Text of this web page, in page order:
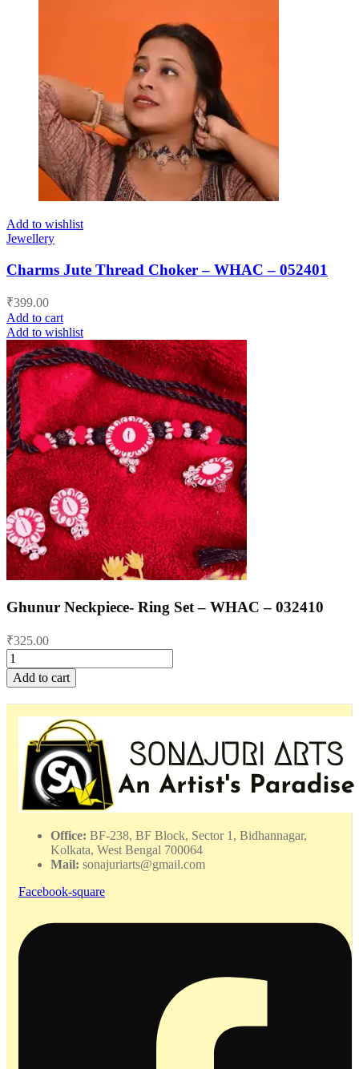
Add to wishlist
Jewellery
Charms Jute Thread Choker – WHAC – 052401
₹399.00
Add to cart
Add to wishlist
Ghunur Neckpiece- Ring Set – WHAC – 032410
₹325.00
Ghunur
Neckpiece-
Ring
WHAC
032410
quantity
Add to cart
Office: BF-238, BF Block, Sector 1, Bidhannagar,
Kolkata, West Bengal 700064
Mail: sonajuriarts@gmail.com
Facebook-square